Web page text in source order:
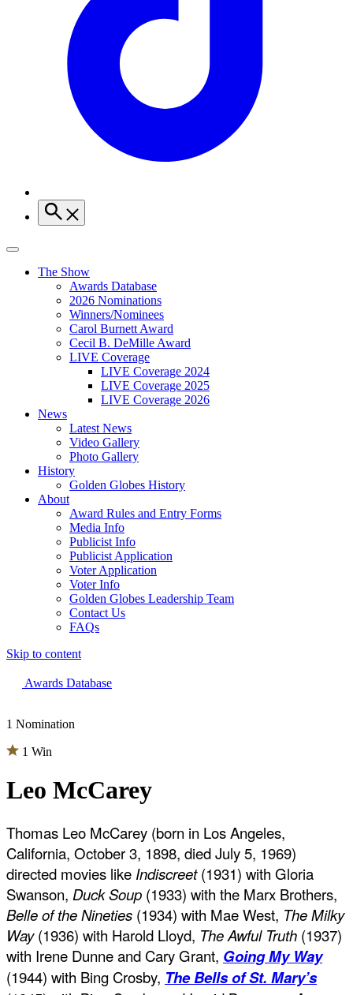
The Show
Awards Database
2026 Nominations
Winners/Nominees
Carol Burnett Award
Cecil B. DeMille Award
LIVE Coverage
LIVE Coverage 2024
LIVE Coverage 2025
LIVE Coverage 2026
News
Latest News
Video Gallery
Photo Gallery
History
Golden Globes History
About
Award Rules and Entry Forms
Media Info
Publicist Info
Publicist Application
Voter Application
Voter Info
Golden Globes Leadership Team
Contact Us
FAQs
Skip to content
Awards Database
1 Nomination
1 Win
Leo McCarey
Thomas Leo McCarey (born in Los Angeles,
California, October 3, 1898, died July 5, 1969)
directed movies like Indiscreet(1931) with Gloria
Swanson, Duck Soup (1933) with the Marx Brothers,
Belle of the Nineties (1934) with Mae West, The Milky
Way(1936) with Harold Lloyd, The Awful Truth (1937)
with Irene Dunne and Cary Grant, Going My Way
(1944) with Bing Crosby, The Bells of St. Mary’s